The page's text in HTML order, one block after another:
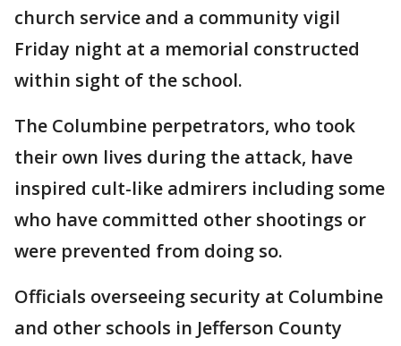
church service and a community vigil
Friday night at a memorial constructed
within sight of the school.
The Columbine perpetrators, who took
their own lives during the attack, have
inspired cult-like admirers including some
who have committed other shootings or
were prevented from doing so.
Officials overseeing security at Columbine
and other schools in Jefferson County